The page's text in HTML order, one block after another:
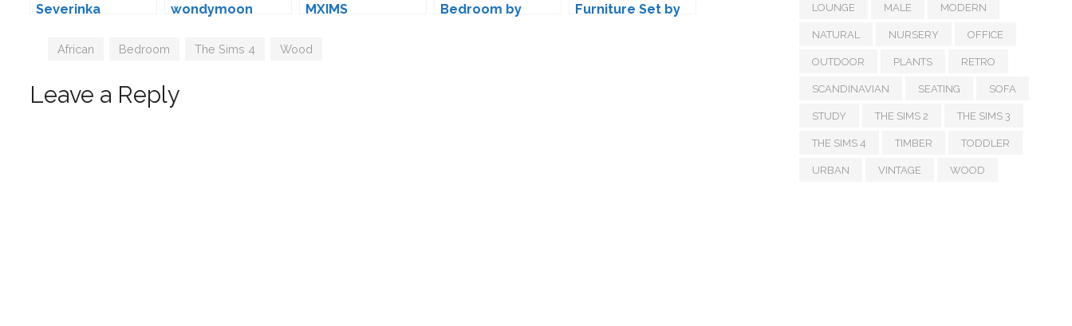
Severinka
wondymoon
MXIMS
Bedroom by
Furniture Set by
Tags
African Bedroom The Sims 4 Wood
Leave a Reply
LOUNGE MALE MODERN
NATURAL NURSERY OFFICE
OUTDOOR PLANTS RETRO
SCANDINAVIAN SEATING SOFA
STUDY THE SIMS 2 THE SIMS 3
THE SIMS 4 TIMBER TODDLER
URBAN VINTAGE WOOD